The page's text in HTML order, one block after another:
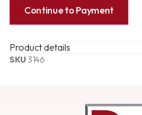
Continue to Payment
Product details
SKU3146